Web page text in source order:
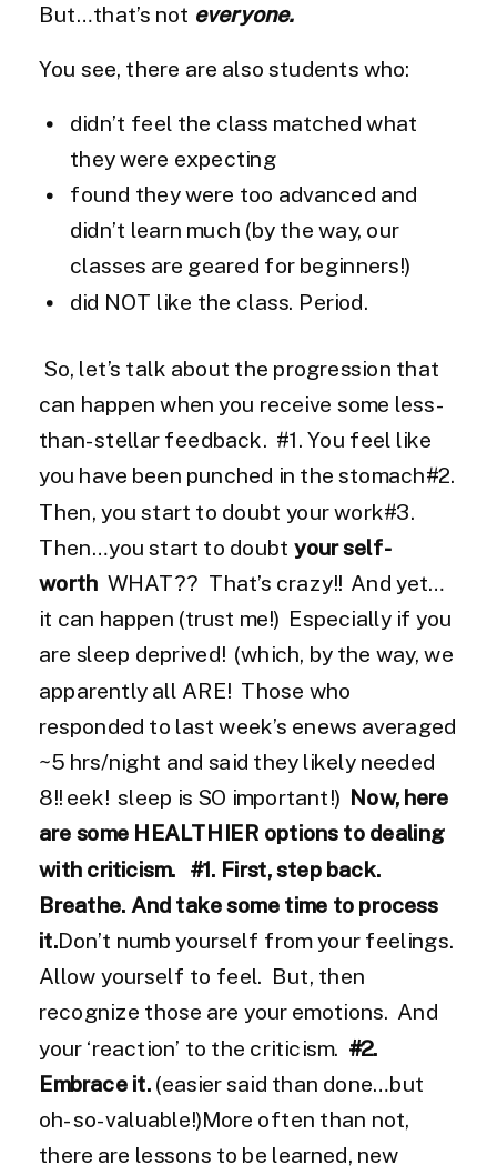
But…that’s not everyone.
You see, there are also students who:
didn’t feel the class matched what
they were expecting
found they were too advanced and
didn’t learn much (by the way, our
classes are geared for beginners!)
did NOT like the class. Period.
So, let’s talk about the progression that
can happen when you receive some less-
than-stellar feedback. #1. You feel like
you have been punched in the stomach#2.
Then, you start to doubt your work#3.
Then…you start to doubt your self-
worth WHAT?? That’s crazy!! And yet…
it can happen (trust me!) Especially if you
are sleep deprived! (which, by the way, we
apparently all ARE! Those who
responded to last week’s enews averaged
~5 hrs/night and said they likely needed
8!! eek! sleep is SO important!) Now, here
are some HEALTHIER options to dealing
with criticism.
#1. First, step back.
Breathe. And take some time to process
it.Don’t numb yourself from your feelings.
Allow yourself to feel. But, then
recognize those are your emotions. And
your ‘reaction’ to the criticism. #2.
Embrace it. (easier said than done…but
oh-so-valuable!)More often than not,
there are lessons to be learned, new